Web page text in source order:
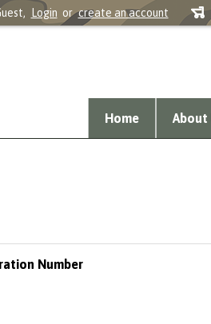
Login or create an account
Home About
Number